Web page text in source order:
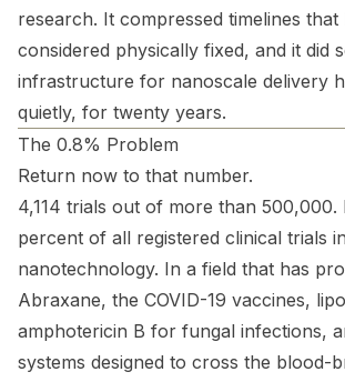
research. It compressed timelines that
considered physically fixed, and it did
infrastructure for nanoscale delivery
quietly, for twenty years.
The 0.8% Problem
Return now to that number.
4,114 trials out of more than 500,000.
percent of all registered clinical trials
nanotechnology. In a field that has
Abraxane, the COVID-19 vaccines,
amphotericin B for fungal infections,
systems designed to cross the